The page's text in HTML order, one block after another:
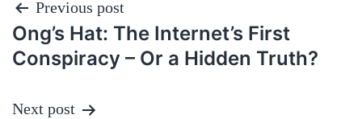
Post
navigation
Previous post
Ong’s Hat: The Internet’s First
Conspiracy – Or a Hidden Truth?
Next post